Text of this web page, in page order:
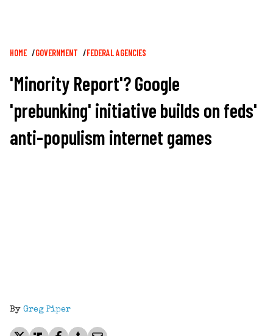
Breadcrumb
HOME GOVERNMENT FEDERAL AGENCIES
'Minority Report'? Google
'prebunking' initiative builds on feds'
anti-populism internet games
By Greg Piper